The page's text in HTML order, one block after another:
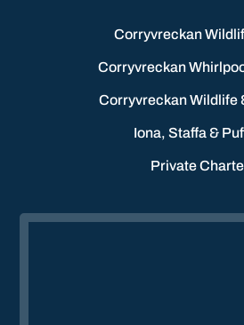
Corryvreckan
Corryvreckan
Corryvreckan Wildlife
Iona, Staffa &
Private